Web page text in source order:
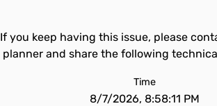
If you keep having this issue, please
planner and share the following
Time
8/7/2026, 8:58:11 PM